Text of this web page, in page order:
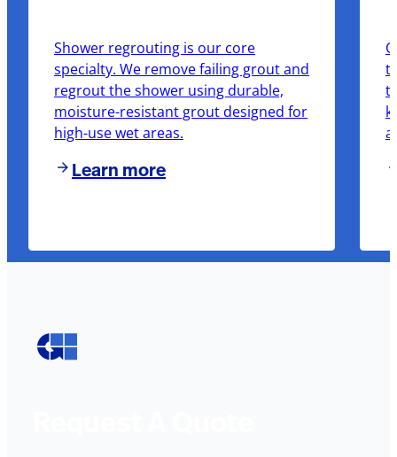
Shower regrouting is our core
specialty. We remove failing grout and
regrout the shower using durable,
moisture-resistant grout designed for
high-use wet areas.
Learn more